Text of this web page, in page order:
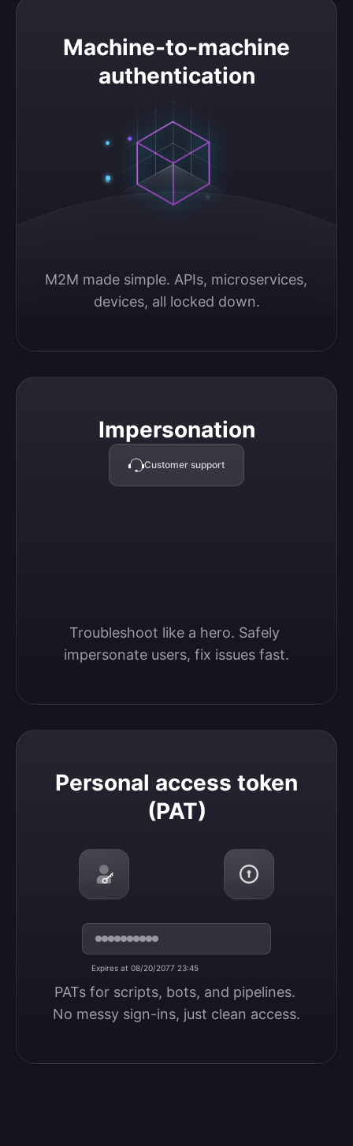
Machine-to-machine
authentication
M2M made simple. APIs, microservices,
devices, all locked down.
Machine-to-machine authentication
Impersonation
Customer support
Troubleshoot like a hero. Safely
impersonate users, fix issues fast.
Impersonation
Personal access token
(PAT)
Expires at 08/20/2077 23:45
PATs for scripts, bots, and pipelines.
No messy sign-ins, just clean access.
Personal access token (PAT)